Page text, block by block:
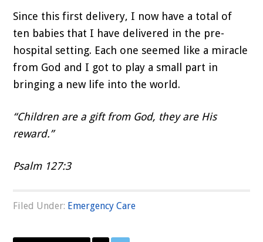
Since this first delivery, I now have a total of
ten babies that I have delivered in the pre-
hospital setting. Each one seemed like a miracle
from God and I got to play a small part in
bringing a new life into the world.
“Children are a gift from God, they are His
reward.”
Psalm 127:3
Filed Under: Emergency Care